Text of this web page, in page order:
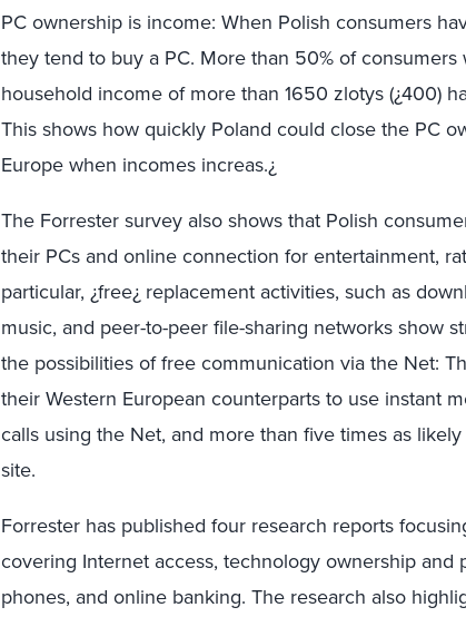
PC ownership is income: When Polish consumers
they tend to buy a PC. More than 50% of
household income of more than 1650 zlotys (¿400)
This shows how quickly Poland could close the PC
Europe when incomes increas.¿
The Forrester survey also shows that Polish
their PCs and online connection for entertainment,
particular, ¿free¿ replacement activities, such as
music, and peer-to-peer file-sharing networks show
the possibilities of free communication via the Net:
their Western European counterparts to use instant
calls using the Net, and more than five times as
site.
Forrester has published four research reports
covering Internet access, technology ownership and
phones, and online banking. The research also